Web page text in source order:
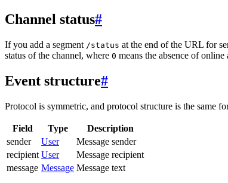
Channel status#
If you add a segment /status at the end of the URL for
status of the channel, where 0 means the absence of online
Event structure#
Protocol is symmetric, and protocol structure is the same
Field Type
Description
sender
User
Message sender
recipient User
Message recipient
message Message Message text